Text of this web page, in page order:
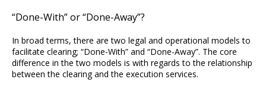
“Done-With” or “Done-Away”?
In broad terms, there are two legal and operational models to
facilitate clearing; “Done-With” and “Done-Away”. The core
difference in the two models is with regards to the relationship
between the clearing and the execution services.